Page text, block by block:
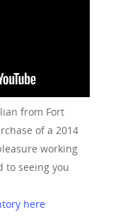
from Fort
of a 2014
working
to seeing you
here